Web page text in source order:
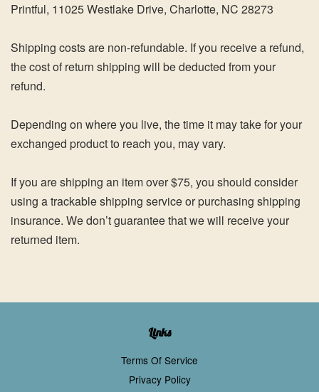
Printful, 11025 Westlake Drive, Charlotte, NC 28273
Shipping costs are non-refundable. If you receive a refund,
the cost of return shipping will be deducted from your
refund.
Depending on where you live, the time it may take for your
exchanged product to reach you, may vary.
If you are shipping an item over $75, you should consider
using a trackable shipping service or purchasing shipping
insurance. We don’t guarantee that we will receive your
returned item.
Links
Terms Of Service
Privacy Policy